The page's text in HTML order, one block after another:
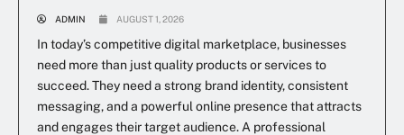
ADMIN AUGUST 1, 2026
In today’s competitive digital marketplace, businesses
need more than just quality products or services to
succeed. They need a strong brand identity, consistent
messaging, and a powerful online presence that attracts
and engages their target audience. A professional